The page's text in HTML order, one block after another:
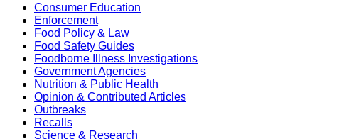
Consumer Education
Enforcement
Food Policy & Law
Food Safety Guides
Foodborne Illness Investigations
Government Agencies
Nutrition & Public Health
Opinion & Contributed Articles
Outbreaks
Recalls
Science & Research